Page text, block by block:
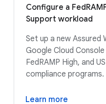
Configure a
Support workload
Set up a new Assured
Google Cloud
FedRAMP High, and
compliance programs.
Learn more